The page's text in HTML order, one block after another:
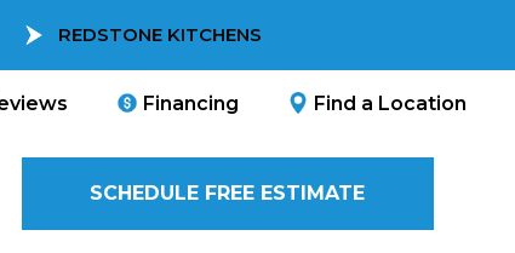
REDSTONE KITCHENS
Financing Find a Location
SCHEDULE FREE ESTIMATE